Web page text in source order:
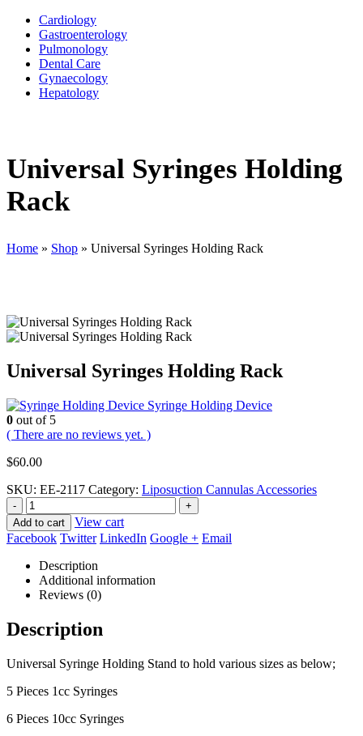
Cardiology
Gastroenterology
Pulmonology
Dental Care
Gynaecology
Hepatology
Universal Syringes Holding
Rack
Home » Shop » Universal Syringes Holding Rack
Universal Syringes Holding Rack
Syringe Holding Device
0 out of 5
( There are no reviews yet. )
$60.00
SKU: EE-2117 Category: Liposuction Cannulas Accessories
-
+
Add to cart
View cart
Facebook Twitter LinkedIn Google + Email
Description
Additional information
Reviews (0)
Description
Universal Syringe Holding Stand to hold various sizes as below;
5 Pieces 1cc Syringes
6 Pieces 10cc Syringes